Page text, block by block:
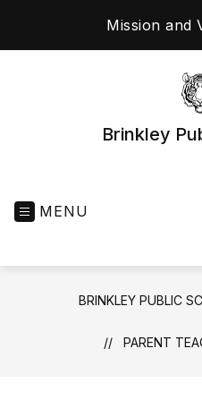
Mission and
Brinkley
MENU
BRINKLEY PUBLIC
PARENT